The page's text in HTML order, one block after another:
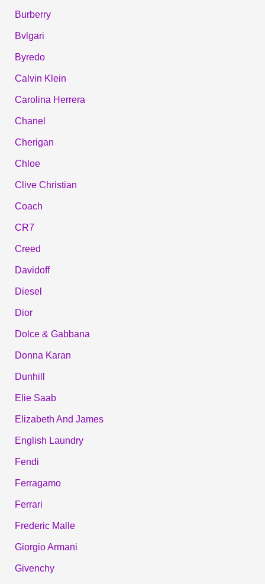
Burberry
Bvlgari
Byredo
Calvin Klein
Carolina Herrera
Chanel
Cherigan
Chloe
Clive Christian
Coach
CR7
Creed
Davidoff
Diesel
Dior
Dolce & Gabbana
Donna Karan
Dunhill
Elie Saab
Elizabeth And James
English Laundry
Fendi
Ferragamo
Ferrari
Frederic Malle
Giorgio Armani
Givenchy